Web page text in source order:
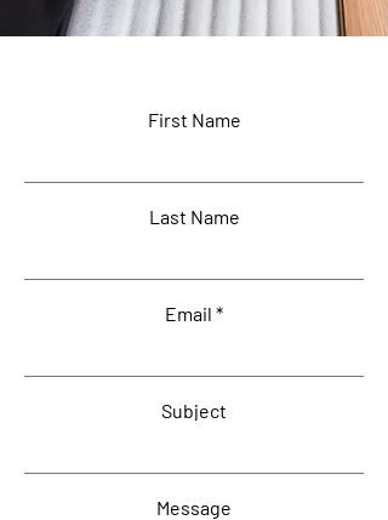
First Name
Last Name
Email
Subject
Message